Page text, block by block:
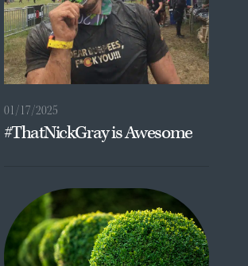
01/17/2025
#ThatNickGray is Awesome